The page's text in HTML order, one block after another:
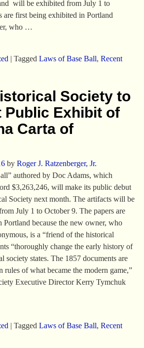
will be exhibited from July 1 to
are first being exhibited in Portland
who …
| Tagged Laws of Base Ball, Recent
Society to
Public Exhibit of
Carta of
by Roger J. Ratzenberger, Jr.
authored by Doc Adams, which
$3,263,246, will make its public debut
Society next month. The artifacts will be
July 1 to October 9. The papers are
because the new owner, who
is a “friend of the historical
“thoroughly change the early history of
society states. The 1857 documents are
of what became the modern game,”
Executive Director Kerry Tymchuk
| Tagged Laws of Base Ball, Recent